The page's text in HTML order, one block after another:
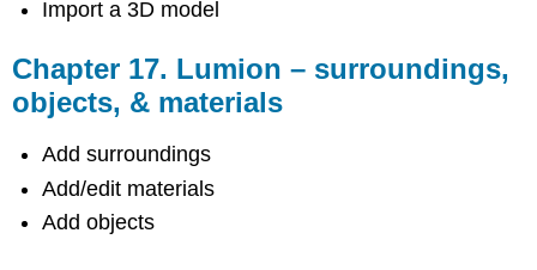
Import a 3D model
Chapter 17. Lumion – surroundings,
objects, & materials
Add surroundings
Add/edit materials
Add objects